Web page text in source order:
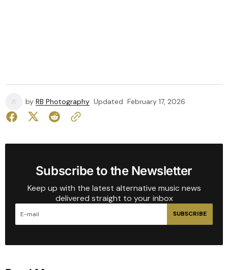
by RB Photography Updated February 17, 2026
Subscribe to the Newsletter
Keep up with the latest alternative music news
delivered straight to your inbox
SUBSCRIBE